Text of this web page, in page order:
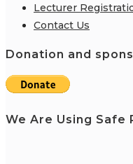
Lecturer
Contact Us
Donation and
We Are Using Safe